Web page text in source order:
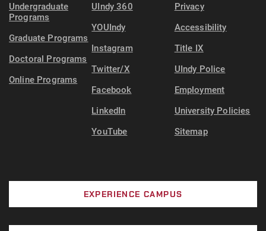
Undergraduate
Programs
Graduate Programs
Doctoral Programs
Online Programs
UIndy 360
YOUIndy
Instagram
Twitter/X
Facebook
LinkedIn
YouTube
Privacy
Accessibility
Title IX
UIndy Police
Employment
University Policies
Sitemap
EXPERIENCE CAMPUS